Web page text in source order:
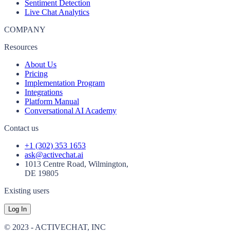
Sentiment Detection
Live Chat Analytics
COMPANY
Resources
About Us
Pricing
Implementation Program
Integrations
Platform Manual
Conversational AI Academy
Contact us
+1 (302) 353 1653
ask@activechat.ai
1013 Centre Road, Wilmington,
DE 19805
Existing users
Log In
© 2023 - ACTIVECHAT, INC